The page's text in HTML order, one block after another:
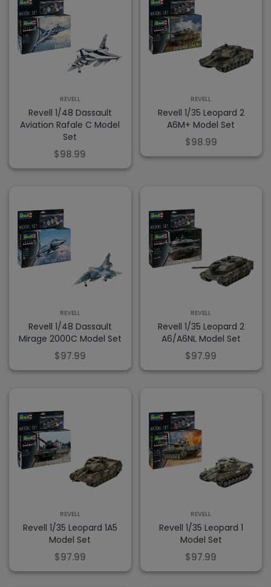
REVELL
Revell 1/48 Dassault
Aviation Rafale C Model
Set
$98.99
REVELL
Revell 1/35 Leopard 2
A6M+ Model Set
$98.99
REVELL
Revell 1/48 Dassault
Mirage 2000C Model Set
$97.99
REVELL
Revell 1/35 Leopard 2
A6/A6NL Model Set
$97.99
REVELL
Revell 1/35 Leopard 1A5
Model Set
$97.99
REVELL
Revell 1/35 Leopard 1
Model Set
$97.99